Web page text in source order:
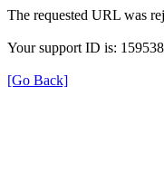
The requested URL was
Your support ID is:
[Go Back]